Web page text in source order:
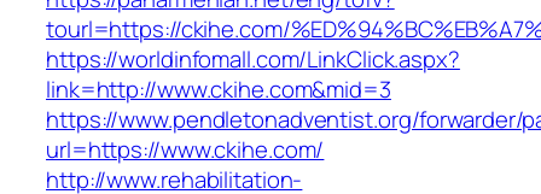
tourl=https://ckihe.com/
https://worldinfomall.com/LinkClick.aspx?
link=http://www.ckihe.com&mid=3
https://www.pendletonadventist.org/forwarder/
url=https://www.ckihe.com/
http://www.rehabilitation-